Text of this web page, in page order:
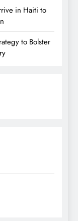
in Haiti to
to Bolster